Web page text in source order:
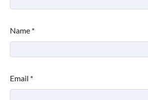
Name *
Email *